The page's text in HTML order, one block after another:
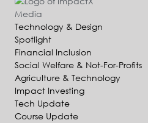
Technology & Design
Spotlight
Financial Inclusion
Social Welfare & Not-For-Profits
Agriculture & Technology
Impact Investing
Tech Update
Course Update